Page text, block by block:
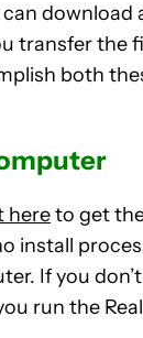
download
transfer the
both
hereto get
install
If you
run the